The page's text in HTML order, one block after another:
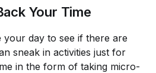
Your Time
your day to see if there are
sneak in activities just for
in the form of taking micro-